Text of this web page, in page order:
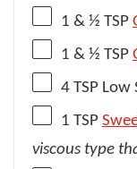
1 & ½ TSP
1 & ½ TSP
4 TSP Low
1 TSP
viscous type